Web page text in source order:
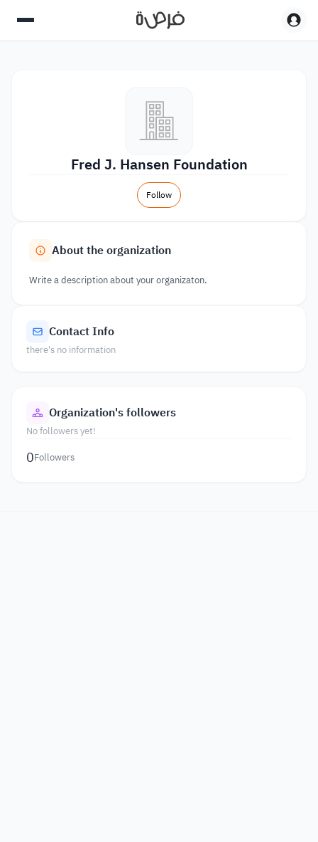
Fred J. Hansen Foundation
Follow
About the organization
Write a description about your organizaton.
Contact Info
there's no information
Organization's followers
No followers yet!
0Followers